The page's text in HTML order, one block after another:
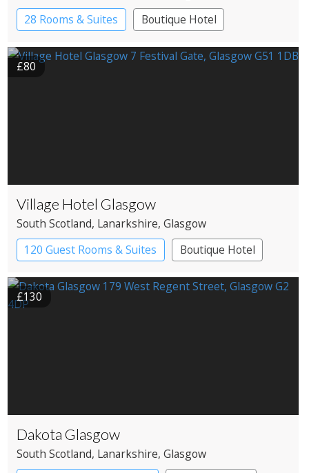
28 Rooms & Suites
Boutique Hotel
£80
Village Hotel Glasgow
South Scotland, Lanarkshire, Glasgow
120 Guest Rooms & Suites
Boutique Hotel
£130
Dakota Glasgow
South Scotland, Lanarkshire, Glasgow